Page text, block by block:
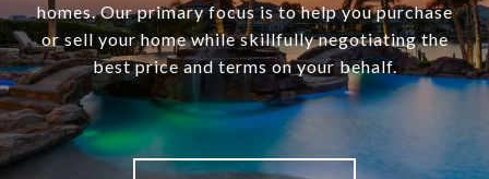
homes. Our primary focus is to help you purchase
or sell your home while skillfully negotiating the
best price and terms on your behalf.